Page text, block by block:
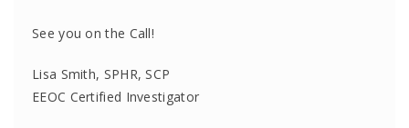
See you on the Call!
Lisa Smith, SPHR, SCP
EEOC Certified Investigator